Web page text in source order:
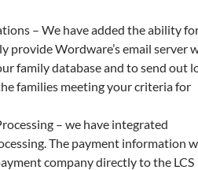
– We have added the ability
provide Wordware’s email server
family database and to send out
families meeting your criteria for
– we have integrated
The payment information
company directly to the LCS